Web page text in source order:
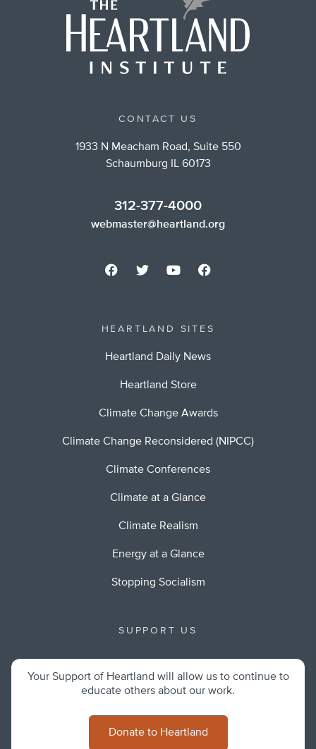
CONTACT US
1933 N Meacham Road, Suite 550
Schaumburg IL 60173
312-377-4000
webmaster@heartland.org
HEARTLAND SITES
Heartland Daily News
Heartland Store
Climate Change Awards
Climate Change Reconsidered (NIPCC)
Climate Conferences
Climate at a Glance
Climate Realism
Energy at a Glance
Stopping Socialism
SUPPORT US
Your Support of Heartland will allow us to continue to
educate others about our work.
Donate to Heartland